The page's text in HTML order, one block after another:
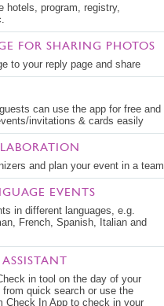
hotels, program, registry,
FOR SHARING PHOTOS
to your reply page and share
can use the app for free and
invitations & cards easily
and plan your event in a team
EVENTS
in different languages, e.g.
French, Spanish, Italian and
in tool on the day of your
quick search or use the
Check In App to check in your